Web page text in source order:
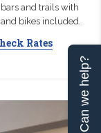
and trails with
bikes included.
Rates
Can we help?